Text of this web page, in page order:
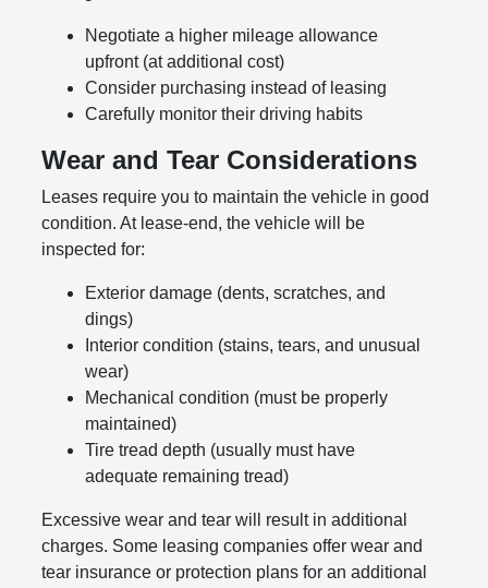
Negotiate a higher mileage allowance
upfront (at additional cost)
Consider purchasing instead of leasing
Carefully monitor their driving habits
Wear and Tear Considerations
Leases require you to maintain the vehicle in good
condition. At lease-end, the vehicle will be
inspected for:
Exterior damage (dents, scratches, and
dings)
Interior condition (stains, tears, and unusual
wear)
Mechanical condition (must be properly
maintained)
Tire tread depth (usually must have
adequate remaining tread)
Excessive wear and tear will result in additional
charges. Some leasing companies offer wear and
tear insurance or protection plans for an additional